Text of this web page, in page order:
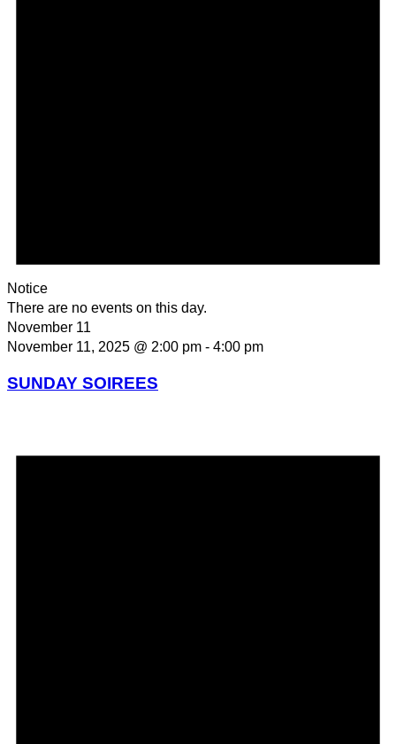
Notice
There are no events on this day.
November 11
November 11, 2025 @ 2:00 pm - 4:00 pm
SUNDAY SOIREES